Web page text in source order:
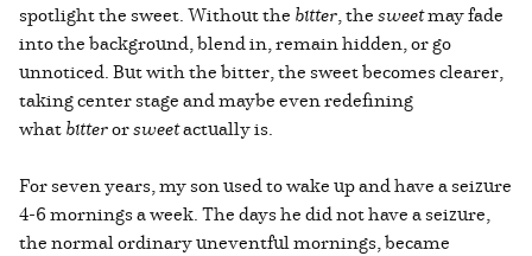
spotlight the sweet. Without the bitter, thesweetmay fade
into the background, blend in, remain hidden, or go
unnoticed. But with the bitter, the sweet becomes clearer,
taking center stage and maybe even redefining
whatbitterorsweetactually is.
For seven years, my son used to wake up and have a seizure
4-6 mornings a week. The days he did not have a seizure,
the normal ordinary uneventful mornings, became